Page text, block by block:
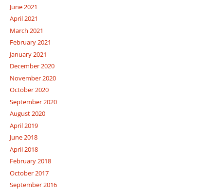
June 2021
April 2021
March 2021
February 2021
January 2021
December 2020
November 2020
October 2020
September 2020
August 2020
April 2019
June 2018
April 2018
February 2018
October 2017
September 2016